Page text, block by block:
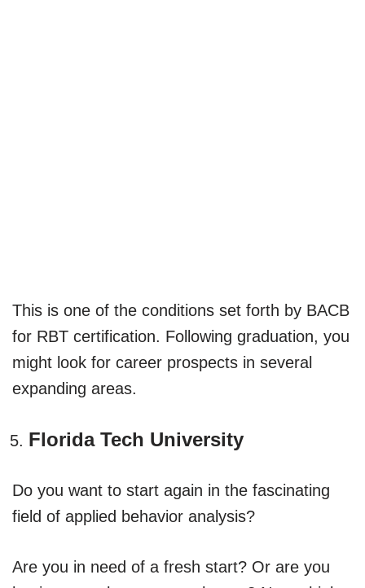
This is one of the conditions set forth by BACB
for RBT certification. Following graduation, you
might look for career prospects in several
expanding areas.
Florida Tech University
Do you want to start again in the fascinating
field of applied behavior analysis?
Are you in need of a fresh start? Or are you